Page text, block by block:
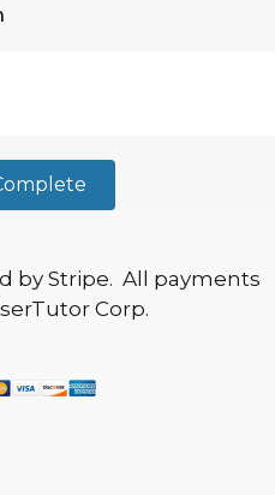
by Stripe. All payments
Corp.